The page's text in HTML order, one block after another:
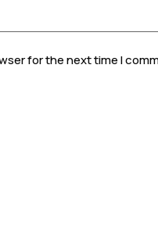
for the next time I